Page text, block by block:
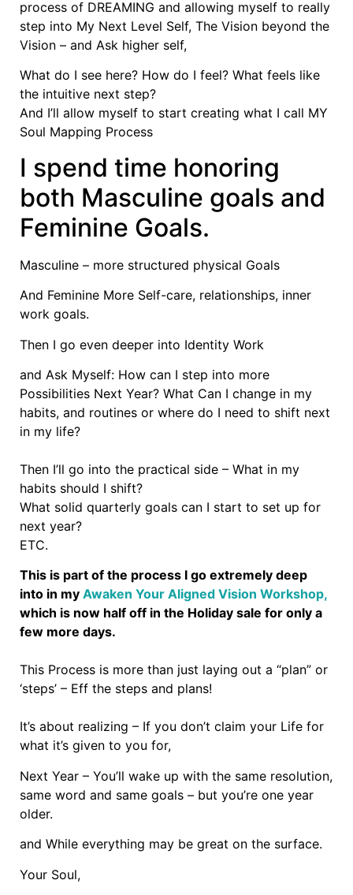
process of DREAMING and allowing myself to really
step into My Next Level Self, The Vision beyond the
Vision – and Ask higher self,
What do I see here? How do I feel? What feels like
the intuitive next step?
And I’ll allow myself to start creating what I call MY
Soul Mapping Process
I spend time honoring
both Masculine goals and
Feminine Goals.
Masculine – more structured physical Goals
And Feminine More Self-care, relationships, inner
work goals.
Then I go even deeper into Identity Work
and Ask Myself: How can I step into more
Possibilities Next Year? What Can I change in my
habits, and routines or where do I need to shift next
in my life?
Then I’ll go into the practical side – What in my
habits should I shift?
What solid quarterly goals can I start to set up for
next year?
ETC.
This is part of the process I go extremely deep
into in my Awaken Your Aligned Vision Workshop,
which is now half off in the Holiday sale for only a
few more days.
This Process is more than just laying out a “plan” or
‘steps’ – Eff the steps and plans!
It’s about realizing – If you don’t claim your Life for
what it’s given to you for,
Next Year – You’ll wake up with the same resolution,
same word and same goals – but you’re one year
older.
and While everything may be great on the surface.
Your Soul,